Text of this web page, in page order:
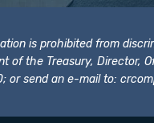
is prohibited from
the Treasury, Director,
or send an e-mail to: